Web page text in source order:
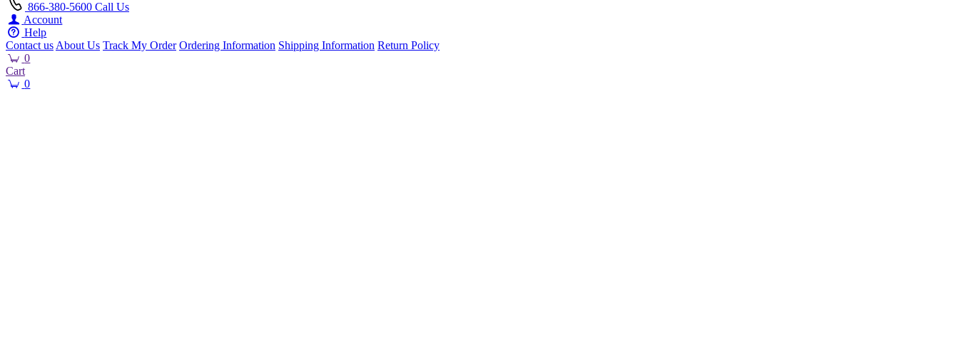
866-380-5600 Call Us
Account
Help
Contact us About Us Track My Order Ordering Information Shipping Information Return Policy
0
Cart
0